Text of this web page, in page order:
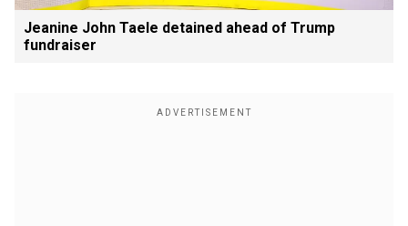
Jeanine John Taele detained ahead of Trump
fundraiser